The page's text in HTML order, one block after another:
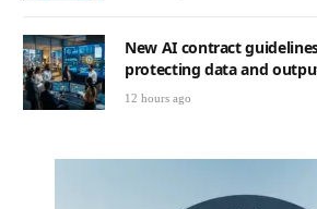
New AI contract
protecting data and
12 hours ago